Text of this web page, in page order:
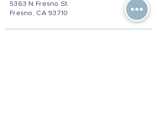
5363 N Fresno St.
Fresno, CA 93710